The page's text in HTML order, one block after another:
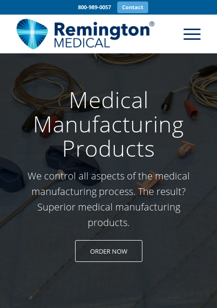
800-989-0057 Contact
Medical
Manufacturing
Products
We control all aspects of the medical
manufacturing process. The result?
Superior medical manufacturing
products.
ORDER NOW